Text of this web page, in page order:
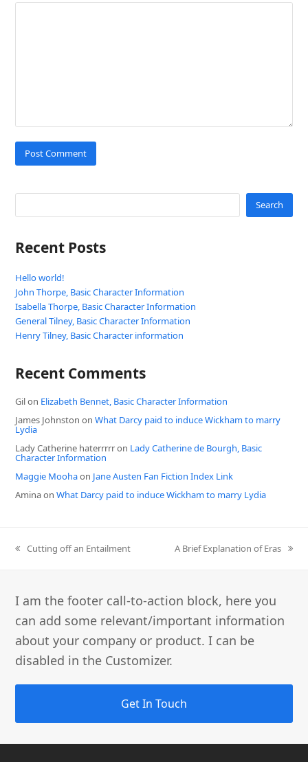
Search
Recent Posts
Hello world!
John Thorpe, Basic Character Information
Isabella Thorpe, Basic Character Information
General Tilney, Basic Character Information
Henry Tilney, Basic Character information
Recent Comments
Gilon Elizabeth Bennet, Basic Character Information
James Johnston onWhat Darcy paid to induce Wickham to marry
Lydia
Lady Catherine haterrrrron Lady Catherine de Bourgh, Basic
Character Information
Maggie Moohaon Jane Austen Fan Fiction Index Link
AminaonWhat Darcy paid to induce Wickham to marry Lydia
previous
Cutting off an Entailment
next
A Brief Explanation of Eras
I am the footer call-to-action block, here you
can add some relevant/important information
about your company or product. I can be
disabled in the Customizer.
Get In Touch